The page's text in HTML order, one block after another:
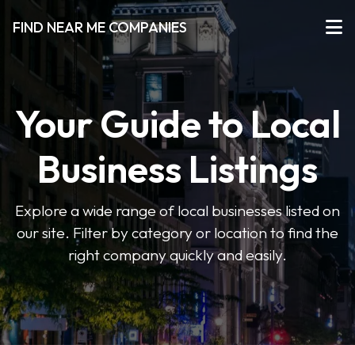
FIND NEAR ME COMPANIES
Your Guide to Local
Business Listings
Explore a wide range of local businesses listed on
our site. Filter by category or location to find the
right company quickly and easily.